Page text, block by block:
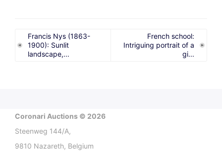
Francis Nys (1863-
1900): Sunlit
landscape,...
French school:
Intriguing portrait of a
gi...
Coronari Auctions © 2026
Steenweg 144/A,
9810 Nazareth, Belgium